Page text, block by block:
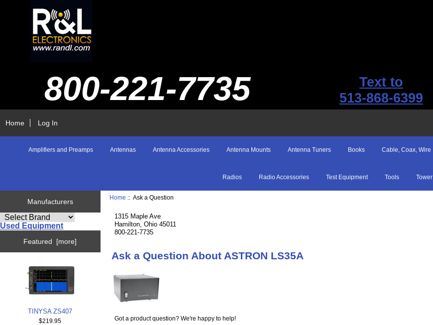
800-221-7735
Text to
513-868-6399
Home Log In
Amplifiers and Preamps Antennas Antenna Accessories Antenna Mounts Antenna Tuners Books Cable, Coax, Wire
Radios Radio Accessories Test Equipment Tools Tower
Manufacturers
Used Equipment
Featured [more]
TINYSA ZS407
$219.95
Home :: Ask a Question
1315 Maple Ave
Hamilton, Ohio 45011
800-221-7735
Ask a Question About ASTRON LS35A
Got a product question? We're happy to help!